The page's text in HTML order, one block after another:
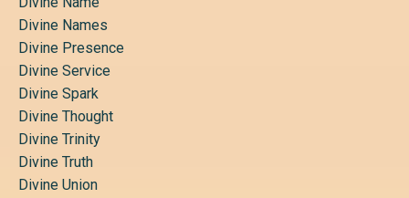
Divine Names
Divine Presence
Divine Service
Divine Spark
Divine Thought
Divine Trinity
Divine Truth
Divine Union